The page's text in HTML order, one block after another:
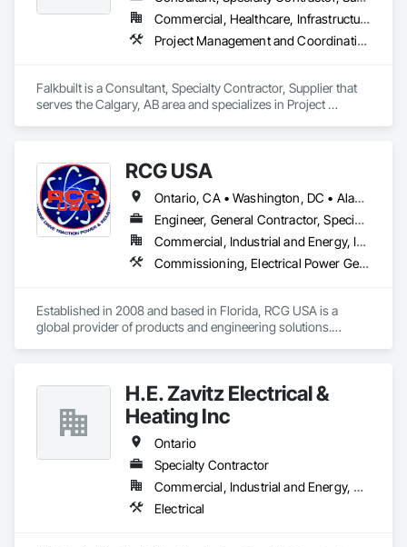
Automation Control Valves, Integrated Automation Current
Sensors, Integrated Automation Local Control Units,
Integrated Automation Sensors and Transmitters, Integrated
Systems For Facility Equipment, Integrated Automation
Systems For Plumbing, Sanitary Facilities, Security
Equipment.
Commercial, Healthcare, Infrastructure, Institutional
Project Management and Coordination
Falkbuilt is a Consultant, Specialty Contractor, Supplier that
serves the Calgary, AB area and specializes in Project
RCG USA
Ontario, CA • Washington, DC • Alabama • Alaska • Alberta • Arizona • Arkansas • British Columbia • California • Colorado • Connecticut • Delaware • Florida • Georgia • Idaho • Illinois • Indiana • Iowa • Kansas • Kentucky • Louisiana • Maine • Manitoba • Maryland • Massachusetts • Michigan • Minnesota • Mississippi • Missouri • Montana • Nebraska • Nevada • New Brunswick • New Hampshire • New Jersey • New Mexico • New York • North Carolina • North Dakota • Ohio • Oklahoma • Ontario • Oregon • Pennsylvania • Québec • Rhode Island • Saskatchewan • South Carolina • South Dakota • Tennessee • Texas • Utah • Vermont • Virginia • Washington • West Virginia • Wisconsin • Wyoming
Engineer, General Contractor, Specialty Contractor
Commercial, Industrial and Energy, Infrastructure, Institutional
Commissioning, Electrical Power Generation, Industry Specific Manufacturing Equipment, Marine Specialties, Mechanical Design and Engineering, Process Piping, Towers, Traction Power
Established in 2008 and based in Florida, RCG USA is a
global provider of products and engineering solutions.
excess of $60 millions.
Our technical team includes 30 mechanical engineers and
technicians, as well as 10 automation and electrical drive
engineers. Our company is certified ISO 9001.
We service the following sectors: Renewable Energy (Hydro,
Solar, Wind, Renewable Gas Upgrader Systems), Power
H.E. Zavitz Electrical &
Heating Inc
Ontario
Specialty Contractor
Commercial, Industrial and Energy, Residential
Electrical